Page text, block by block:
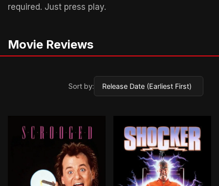
required. Just press play.
Movie Reviews
Sort by:
BROWN ARROW